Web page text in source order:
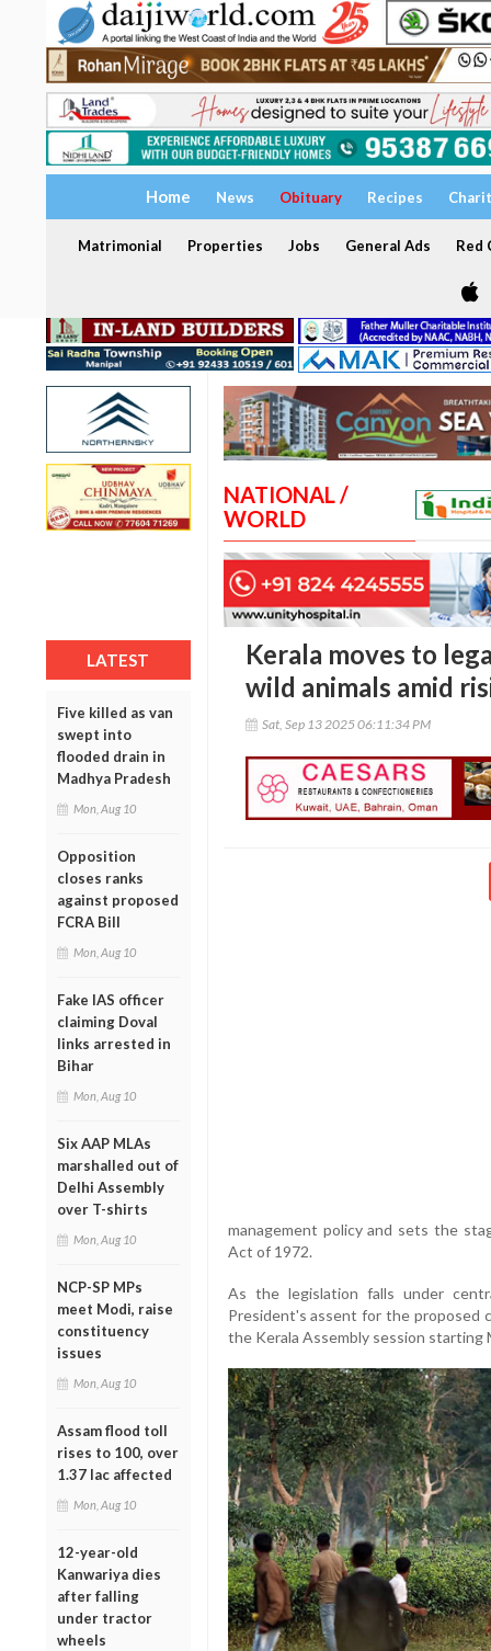
Home News Obituary Recipes
Matrimonial Properties Jobs General Ads Red
LATEST
Five killed as van
swept into
flooded drain in
Madhya Pradesh
Mon, Aug 10
Opposition
closes ranks
against proposed
FCRA Bill
Mon, Aug 10
Fake IAS officer
claiming Doval
links arrested in
Bihar
Mon, Aug 10
Six AAP MLAs
marshalled out of
Delhi Assembly
over T-shirts
Mon, Aug 10
NCP-SP MPs
meet Modi, raise
constituency
issues
Mon, Aug 10
Assam flood toll
rises to 100, over
1.37 lac affected
Mon, Aug 10
12-year-old
Kanwariya dies
after falling
under tractor
wheels
NATIONAL /
WORLD
Kerala moves to
wild animals amid
Sat, Sep 13 2025 06:11:34 PM
management policy and sets the
Act of 1972.
As the legislation falls under
President's assent for the proposed
the Kerala Assembly session starting